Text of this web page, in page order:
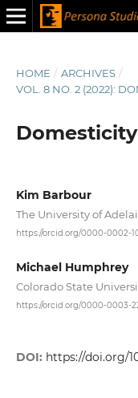
HOME / ARCHIVES /
VOL. 8 NO. 2 (2022):
Kim Barbour
The University of
https://orcid.org/0000-0002-
Michael Humphrey
Colorado State
https://orcid.org/0000-0003-
DOI: https://doi.org/